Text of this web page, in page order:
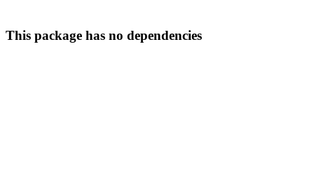
This package has no dependencies